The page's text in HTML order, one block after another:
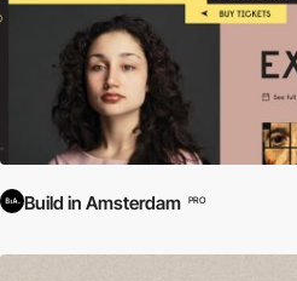
Build in Amsterdam PRO